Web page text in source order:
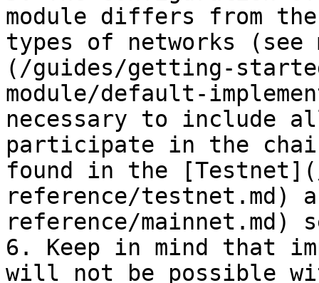
module differs from
types of networks
(/guides/getting-
module/default-
necessary to include
participate in the
found in the
reference/testnet.md)
reference/mainnet.md)
6. Keep in mind that
will not be possible